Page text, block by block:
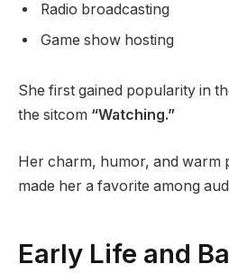
Radio broadcasting
Game show hosting
She first gained popularity in
the sitcom “Watching.”
Her charm, humor, and warm
made her a favorite among
Early Life and